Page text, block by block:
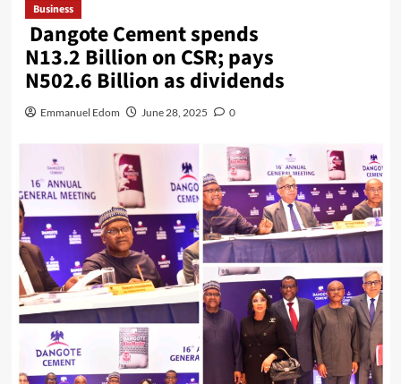
Business
Dangote Cement spends
N13.2 Billion on CSR; pays
N502.6 Billion as dividends
Emmanuel Edom June 28, 2025 0